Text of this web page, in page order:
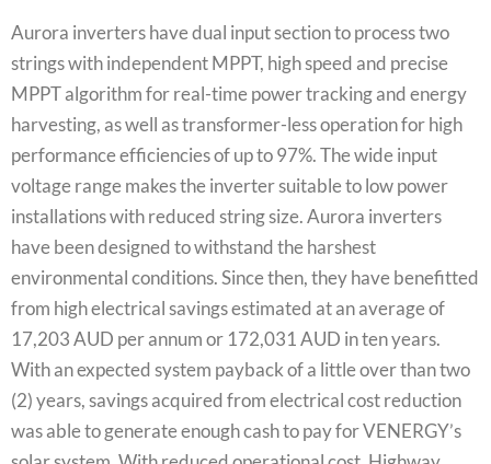
Aurora inverters have dual input section to process two
strings with independent MPPT, high speed and precise
MPPT algorithm for real-time power tracking and energy
harvesting, as well as transformer-less operation for high
performance efficiencies of up to 97%. The wide input
voltage range makes the inverter suitable to low power
installations with reduced string size. Aurora inverters
have been designed to withstand the harshest
environmental conditions. Since then, they have benefitted
from high electrical savings estimated at an average of
17,203 AUD per annum or 172,031 AUD in ten years.
With an expected system payback of a little over than two
(2) years, savings acquired from electrical cost reduction
was able to generate enough cash to pay for VENERGY’s